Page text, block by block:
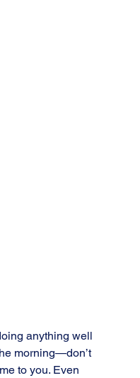
anything well
morning—don’t
to you. Even